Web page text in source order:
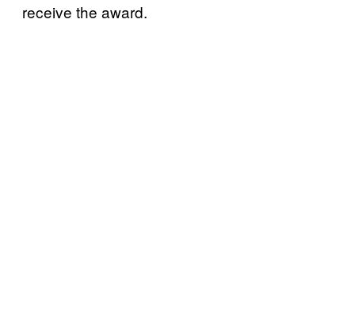
receive the award.